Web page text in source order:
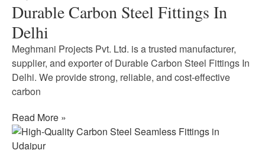
Durable Carbon Steel Fittings In
Delhi
Meghmani Projects Pvt. Ltd. is a trusted manufacturer,
supplier, and exporter of Durable Carbon Steel Fittings In
Delhi. We provide strong, reliable, and cost-effective
carbon
Read More »